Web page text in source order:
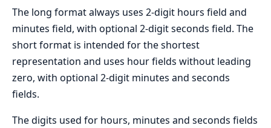
The long format always uses 2-digit hours field and
minutes field, with optional 2-digit seconds field. The
short format is intended for the shortest
representation and uses hour fields without leading
zero, with optional 2-digit minutes and seconds
fields.
The digits used for hours, minutes and seconds fields